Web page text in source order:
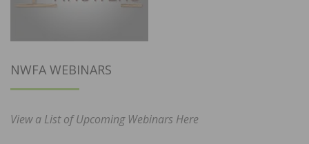
NWFA WEBINARS
View a List of Upcoming Webinars Here